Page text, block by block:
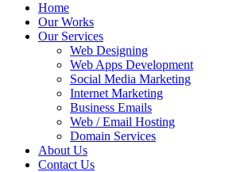
Home
Our Works
Our Services
Web Designing
Web Apps Development
Social Media Marketing
Internet Marketing
Business Emails
Web / Email Hosting
Domain Services
About Us
Contact Us